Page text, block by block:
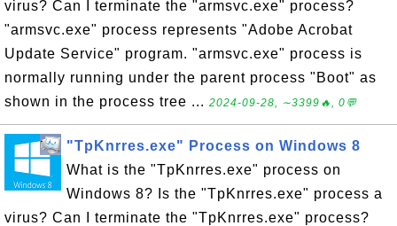
virus? Can I terminate the "armsvc.exe" process?
"armsvc.exe" process represents "Adobe Acrobat
Update Service" program. "armsvc.exe" process is
normally running under the parent process "Boot" as
shown in the process tree ... 2024-09-28, ∼3399🔥, 0💬
"TpKnrres.exe" Process on Windows 8
What is the "TpKnrres.exe" process on
Windows 8? Is the "TpKnrres.exe" process a
virus? Can I terminate the "TpKnrres.exe" process?